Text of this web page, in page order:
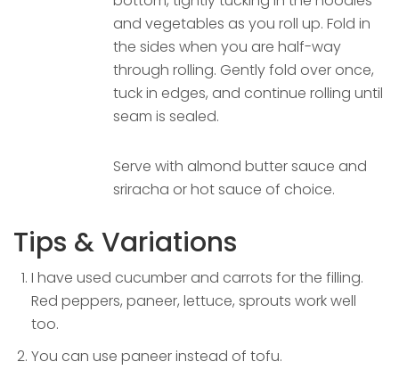
and vegetables as you roll up. Fold in
the sides when you are half-way
through rolling. Gently fold over once,
tuck in edges, and continue rolling until
seam is sealed.
Serve with almond butter sauce and
sriracha or hot sauce of choice.
Tips & Variations
I have used cucumber and carrots for the filling.
Red peppers, paneer, lettuce, sprouts work well
too.
You can use paneer instead of tofu.